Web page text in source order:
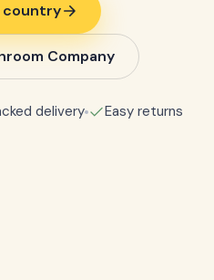
country
Company
delivery Easy returns